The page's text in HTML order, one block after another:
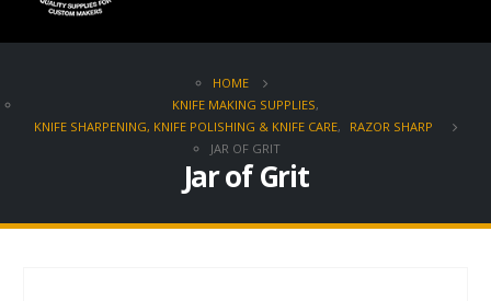
HOME
KNIFE MAKING SUPPLIES,
KNIFE SHARPENING, KNIFE POLISHING & KNIFE CARE,
RAZOR SHARP
JAR OF GRIT
Jar of Grit